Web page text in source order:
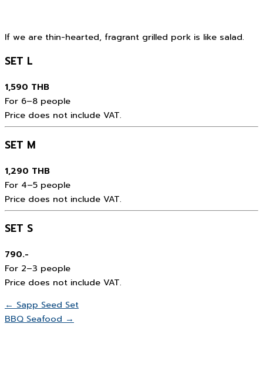
If we are thin-hearted, fragrant grilled pork is like salad.
SET L
1,590 THB
For 6–8 people
Price does not include VAT.
SET M
1,290 THB
For 4–5 people
Price does not include VAT.
SET S
790.-
For 2–3 people
Price does not include VAT.
← Sapp Seed Set
BBQ Seafood →